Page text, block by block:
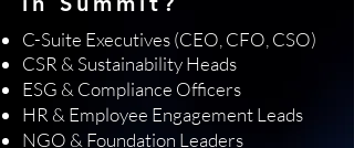
C-Suite Executives (CEO, CFO, CSO)
CSR & Sustainability Heads
ESG & Compliance Officers
HR & Employee Engagement Leads
NGO & Foundation Leaders